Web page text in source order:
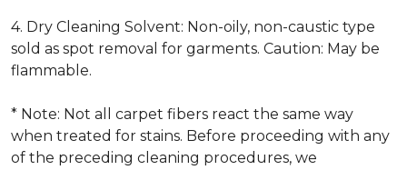
4. Dry Cleaning Solvent: Non-oily, non-caustic type
sold as spot removal for garments. Caution: May be
flammable.
* Note: Not all carpet fibers react the same way
when treated for stains. Before proceeding with any
of the preceding cleaning procedures, we